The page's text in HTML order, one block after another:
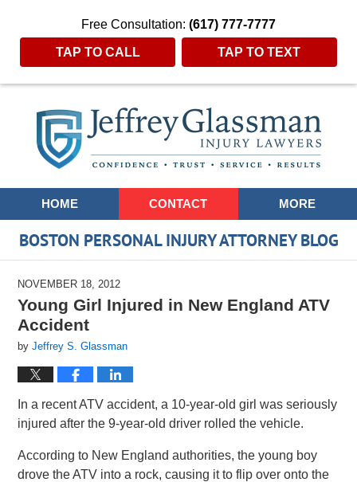
Free Consultation: (617) 777-7777
TAP TO CALL TAP TO TEXT
Navigation
HOME CONTACT MORE
BOSTON PERSONAL INJURY ATTORNEY BLOG
NOVEMBER 18, 2012
Young Girl Injured in New England ATV
Accident
byJeffrey S. Glassman
In a recent ATV accident, a 10-year-old girl was seriously
injured after the 9-year-old driver rolled the vehicle.
According to New England authorities, the young boy
drove the ATV into a rock, causing it to flip over onto the